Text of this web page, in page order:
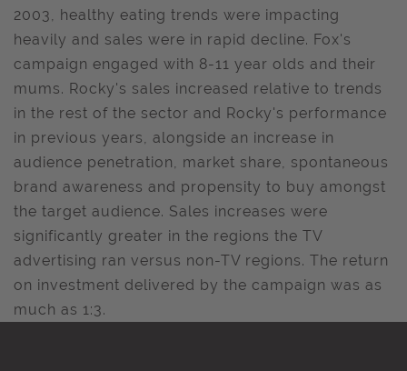
2003, healthy eating trends were impacting
heavily and sales were in rapid decline. Fox's
campaign engaged with 8-11 year olds and their
mums. Rocky's sales increased relative to trends
in the rest of the sector and Rocky's performance
in previous years, alongside an increase in
audience penetration, market share, spontaneous
brand awareness and propensity to buy amongst
the target audience. Sales increases were
significantly greater in the regions the TV
advertising ran versus non-TV regions. The return
on investment delivered by the campaign was as
much as 1:3.